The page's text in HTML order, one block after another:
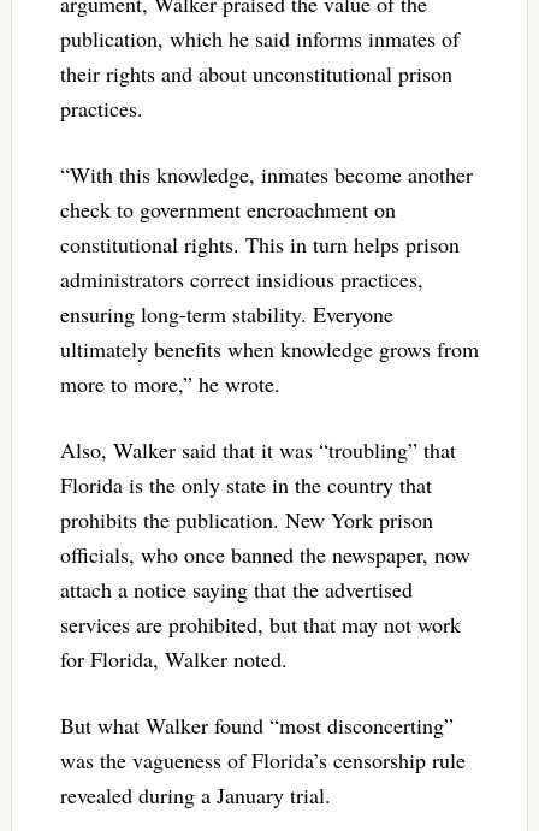
publication, which he said informs inmates of
their rights and about unconstitutional prison
practices.
“With this knowledge, inmates become another
check to government encroachment on
constitutional rights. This in turn helps prison
administrators correct insidious practices,
ensuring long-term stability. Everyone
ultimately benefits when knowledge grows from
more to more,” he wrote.
Also, Walker said that it was “troubling” that
Florida is the only state in the country that
prohibits the publication. New York prison
officials, who once banned the newspaper, now
attach a notice saying that the advertised
services are prohibited, but that may not work
for Florida, Walker noted.
But what Walker found “most disconcerting”
was the vagueness of Florida’s censorship rule
revealed during a January trial.